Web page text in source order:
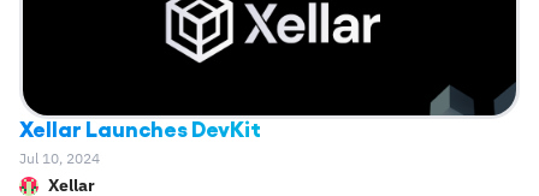
Xellar Launches DevKit
Jul 10, 2024
Xellar